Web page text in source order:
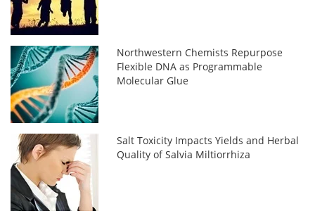
Northwestern Chemists Repurpose
Flexible DNA as Programmable
Molecular Glue
Salt Toxicity Impacts Yields and Herbal
Quality of Salvia Miltiorrhiza